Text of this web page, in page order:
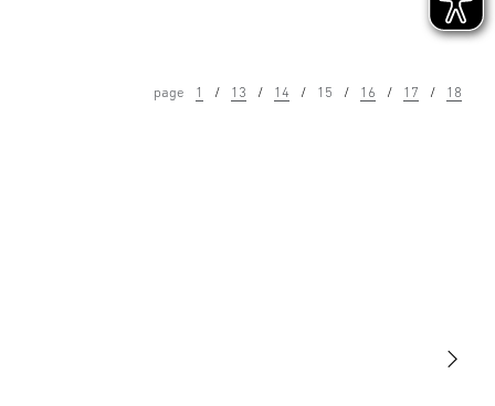
page 1 13 14 15 16 17 18